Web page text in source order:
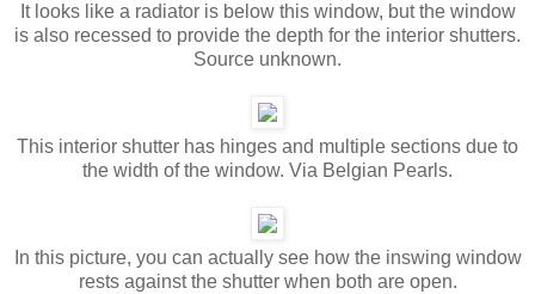
It looks like a radiator is below this window, but the window
is also recessed to provide the depth for the interior shutters.
Source unknown.
This interior shutter has hinges and multiple sections due to
the width of the window. Via Belgian Pearls.
In this picture, you can actually see how the inswing window
rests against the shutter when both are open.